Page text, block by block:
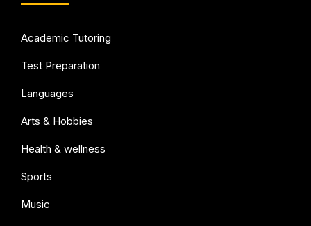
Academic Tutoring
Test Preparation
Languages
Arts & Hobbies
Health & wellness
Sports
Music